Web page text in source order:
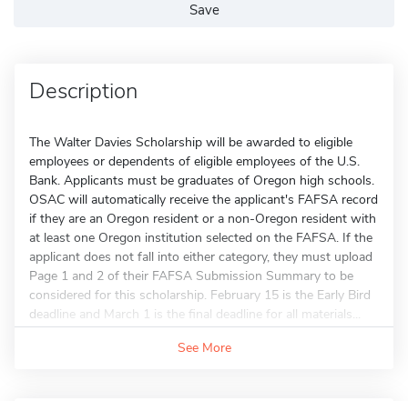
Save
Description
The Walter Davies Scholarship will be awarded to eligible
employees or dependents of eligible employees of the U.S.
Bank. Applicants must be graduates of Oregon high schools.
OSAC will automatically receive the applicant's FAFSA record
if they are an Oregon resident or a non-Oregon resident with
at least one Oregon institution selected on the FAFSA. If the
applicant does not fall into either category, they must upload
Page 1 and 2 of their FAFSA Submission Summary to be
considered for this scholarship. February 15 is the Early Bird
deadline and March 1 is the final deadline for all materials...
See More